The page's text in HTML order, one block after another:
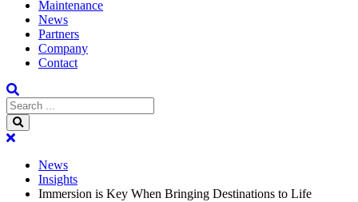
Maintenance
News
Partners
Company
Contact
News
Insights
Immersion is Key When Bringing Destinations to Life